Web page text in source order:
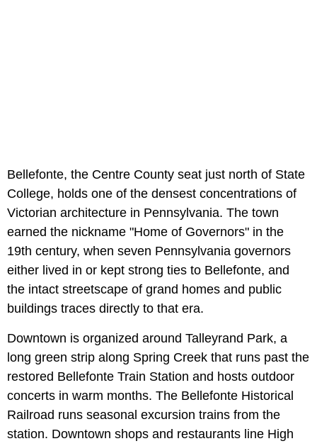
Bellefonte, the Centre County seat just north of State
College, holds one of the densest concentrations of
Victorian architecture in Pennsylvania. The town
earned the nickname "Home of Governors" in the
19th century, when seven Pennsylvania governors
either lived in or kept strong ties to Bellefonte, and
the intact streetscape of grand homes and public
buildings traces directly to that era.
Downtown is organized around Talleyrand Park, a
long green strip along Spring Creek that runs past the
restored Bellefonte Train Station and hosts outdoor
concerts in warm months. The Bellefonte Historical
Railroad runs seasonal excursion trains from the
station. Downtown shops and restaurants line High